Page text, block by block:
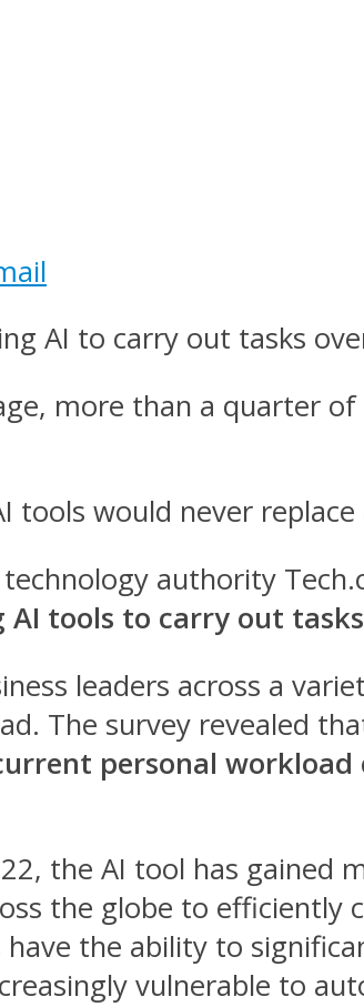
AI to carry out tasks
more than a quarter
tools would never
authority
tools to carry out
leaders across a
The survey revealed
personal workload
the AI tool has
the globe to efficiently
the ability to
vulnerable to